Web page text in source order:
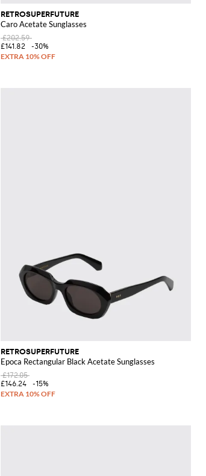
RETROSUPERFUTURE
Caro Acetate Sunglasses
£202.59
£141.82
-30%
RETROSUPERFUTURE
Epoca Rectangular Black Acetate Sunglasses
£172.05
£146.24
-15%